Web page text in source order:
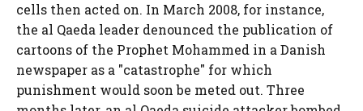
cells then acted on. In March 2008, for instance,
the al Qaeda leader denounced the publication of
cartoons of the Prophet Mohammed in a Danish
newspaper as a "catastrophe" for which
punishment would soon be meted out. Three